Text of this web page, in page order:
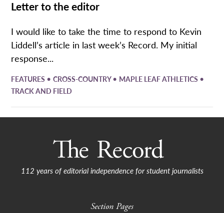
Letter to the editor
I would like to take the time to respond to Kevin
Liddell’s article in last week’s Record. My initial
response...
FEATURES •CROSS-COUNTRY• MAPLE LEAF ATHLETICS •
TRACK AND FIELD
112 years of editorial independence for student journalists
Section Pages